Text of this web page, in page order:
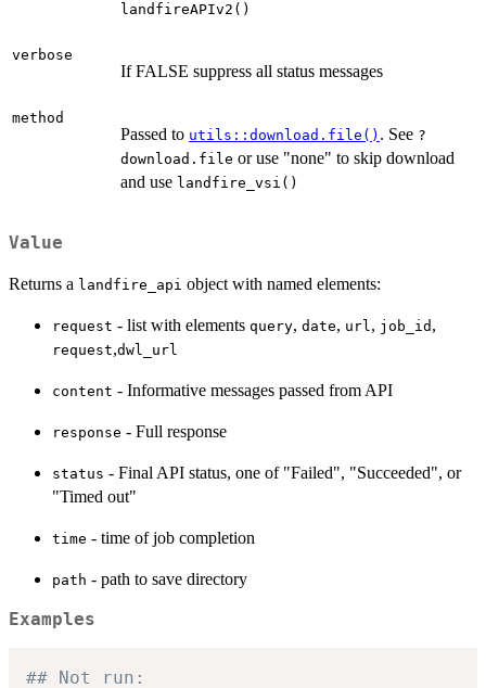
landfireAPIv2()
verbose
If FALSE suppress all status messages
method
Passed to utils::download.file() . See ?
download.file or use "none" to skip download
and use landfire_vsi()
Value
Returns a landfire_api object with named elements:
request - list with elements query, date, url , job_id ,
request,dwl_url
content - Informative messages passed from API
response - Full response
status - Final API status, one of "Failed", "Succeeded", or
"Timed out"
time - time of job completion
path - path to save directory
Examples
## Not run: